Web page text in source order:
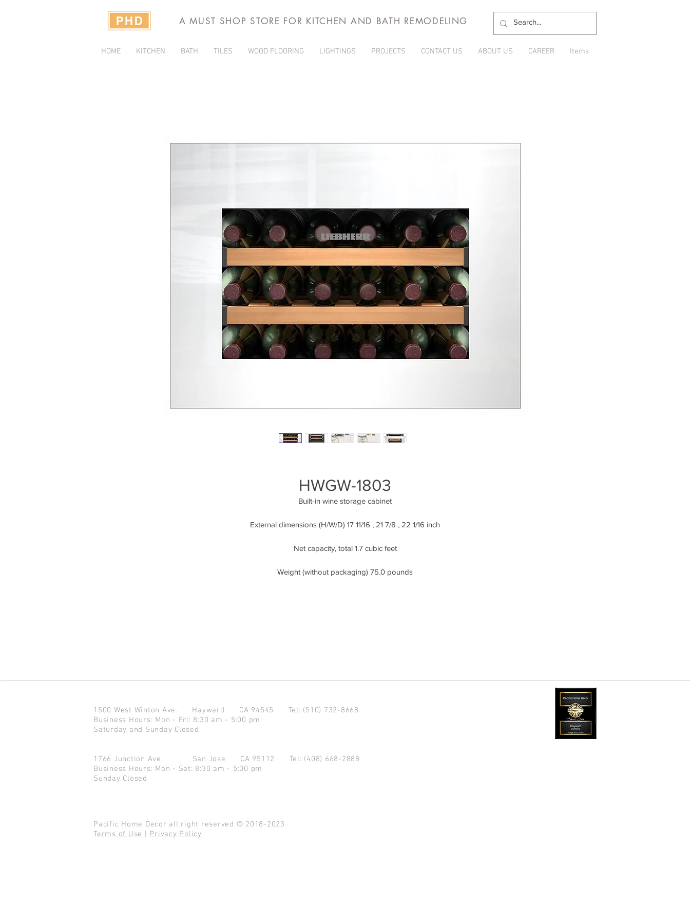
A MUST SHOP STORE FOR KITCHEN AND BATH REMODELING
HOME KITCHEN BATH TILES WOOD FLOORING LIGHTINGS PROJECTS CONTACT US ABOUT US CAREER Items
HWGW-1803
Built-in wine storage cabinet
External dimensions (H/W/D) 17 11/16 , 21 7/8 , 22 1/16 inch
Net capacity, total 1.7 cubic feet
Weight (without packaging) 75.0 pounds
1500 West Winton Ave. Hayward CA 94545 Tel: (510) 732-8668
Business Hours: Mon - Fri: 8:30 am - 5:00 pm
Saturday and Sunday Closed
1766 Junction Ave. San Jose CA 95112 Tel: (408) 668-2888
Business Hours: Mon - Sat: 8:30 am - 5:00 pm
Sunday Closed
Pacific Home Decor all right reserved © 2018-2023
Terms of Use
Privacy Policy